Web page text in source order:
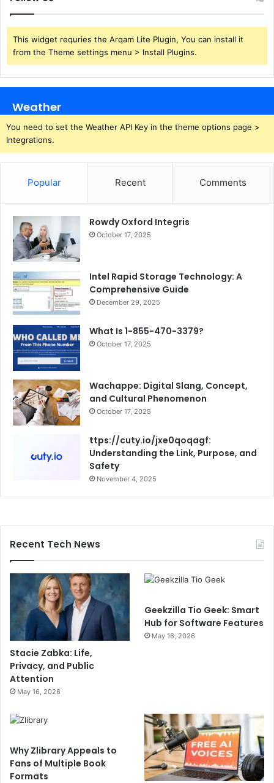
This widget requries the Arqam Lite Plugin, You can install it
from the Theme settings menu > Install Plugins.
Weather
You need to set the Weather API Key in the theme options page >
Integrations.
Popular Recent Comments
Rowdy Oxford Integris
October 17, 2025
Intel Rapid Storage Technology: A
Comprehensive Guide
December 29, 2025
What Is 1-855-470-3379?
October 17, 2025
Wachappe: Digital Slang, Concept,
and Cultural Phenomenon
October 17, 2025
ttps://cuty.io/jxe0qoqagf:
Understanding the Link, Purpose, and
Safety
November 4, 2025
Recent Tech News
Stacie Zabka: Life,
Privacy, and Public
Attention
May 16, 2026
Geekzilla Tio Geek: Smart
Hub for Software Features
May 16, 2026
Why Zlibrary Appeals to
Fans of Multiple Book
Formats